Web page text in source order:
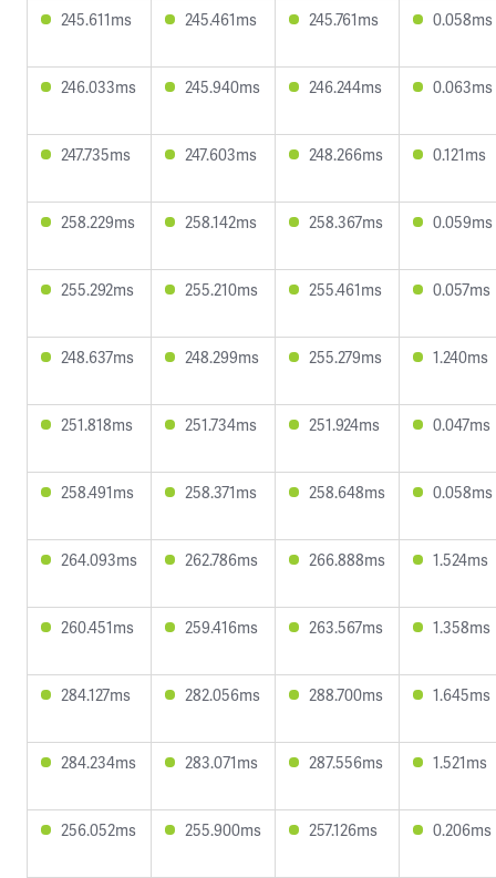
245.611ms 245.461ms 245.761ms 0.058ms
246.033ms 245.940ms 246.244ms 0.063ms
247.735ms 247.603ms 248.266ms 0.121ms
258.229ms 258.142ms 258.367ms 0.059ms
255.292ms 255.210ms 255.461ms 0.057ms
248.637ms 248.299ms 255.279ms 1.240ms
251.818ms 251.734ms 251.924ms 0.047ms
258.491ms 258.371ms 258.648ms 0.058ms
264.093ms 262.786ms 266.888ms 1.524ms
260.451ms 259.416ms 263.567ms 1.358ms
284.127ms 282.056ms 288.700ms 1.645ms
284.234ms 283.071ms 287.556ms 1.521ms
256.052ms 255.900ms 257.126ms 0.206ms